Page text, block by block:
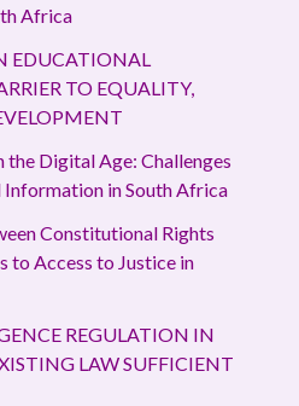
Africa
EDUCATIONAL
TO EQUALITY,
the Digital Age: Challenges
in South Africa
Constitutional Rights
to Access to Justice in
REGULATION IN
LAW SUFFICIENT